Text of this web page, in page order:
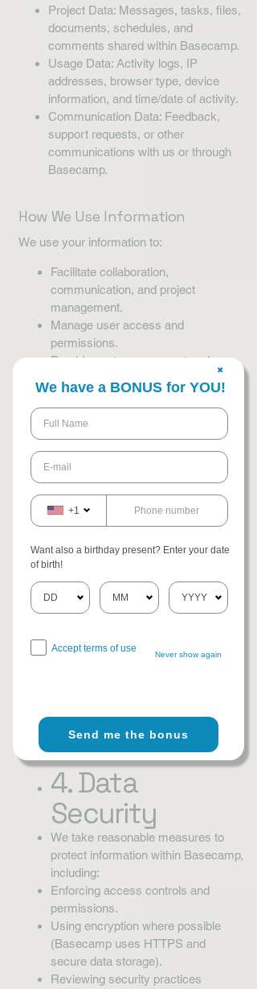
Project Data: Messages, tasks, files,
documents, schedules, and
comments shared within Basecamp.
Usage Data: Activity logs, IP
addresses, browser type, device
information, and time/date of activity.
Communication Data: Feedback,
support requests, or other
communications with us or through
Basecamp.
How We Use Information
We use your information to:
Facilitate collaboration,
communication, and project
management.
Manage user access and
permissions.
Provide customer support and
Monitor activity for security and
Improve our workflows, productivity,
and project outcomes.
How We Share
Information
We do not sell or rent your personal
information. Information may be
shared in the following limited ways:
With Team Members: Information
shared within Basecamp
(messages, files, tasks) is visible to
With Service Providers: Basecamp
Legal Requirements: If required by
law, regulation, or valid legal
process.
4. Data
Security
We take reasonable measures to
protect information within Basecamp,
including:
Enforcing access controls and
permissions.
Using encryption where possible
(Basecamp uses HTTPS and
secure data storage).
Reviewing security practices
✖
We have a BONUS for YOU!
+1
Want also a birthday present? Enter your date
of birth!
Accept terms of use
Never show again
Send me the bonus